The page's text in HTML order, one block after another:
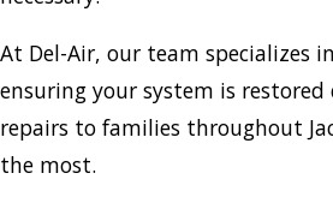
At Del-Air, our team specializes
ensuring your system is
repairs to families throughout
the most.